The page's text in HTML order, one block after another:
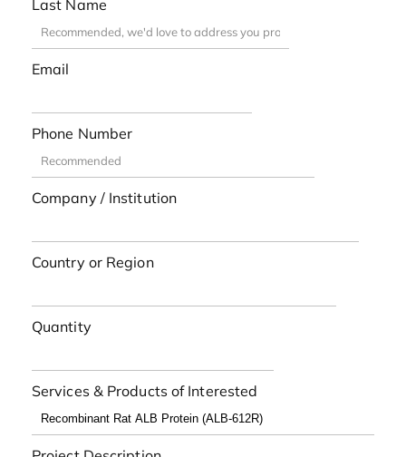
Last Name
Email
Phone Number
Company / Institution
Country or Region
Quantity
Services & Products of Interested